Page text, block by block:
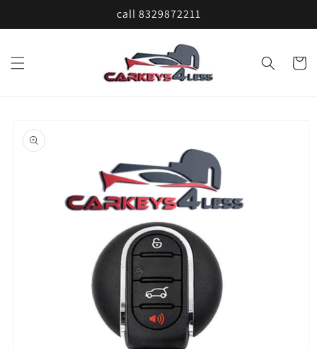
call 8329872211
Cart
product
information